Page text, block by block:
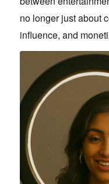
no longer just about
influence, and